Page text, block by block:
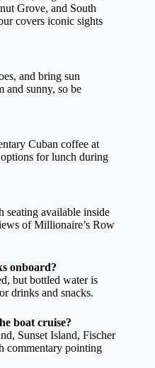
Grove, and South
covers iconic sights
and bring sun
and sunny, so be
Cuban coffee at
for lunch during
seating available inside
of Millionaire’s Row
onboard?
but bottled water is
drinks and snacks.
boat cruise?
Sunset Island, Fischer
commentary pointing